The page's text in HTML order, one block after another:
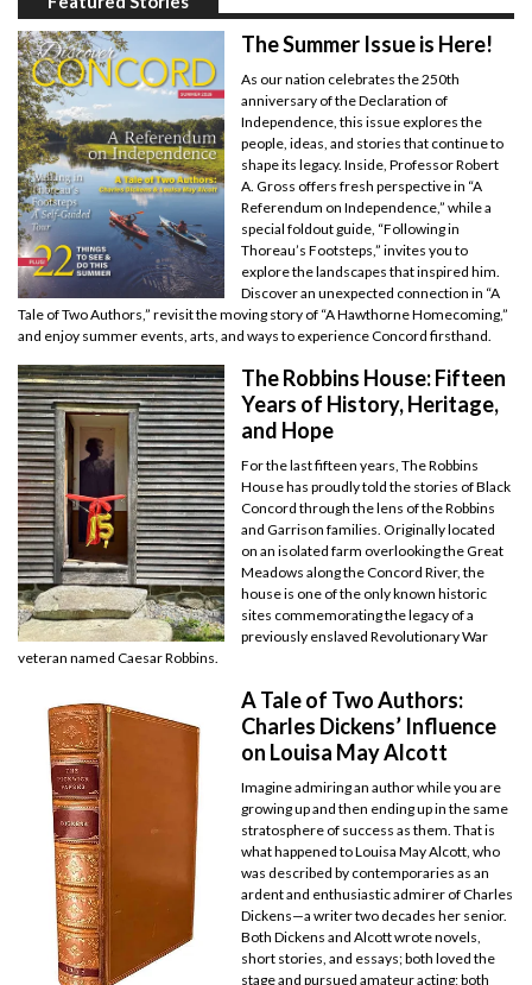
The Summer Issue is Here!
As our nation celebrates the 250th
anniversary of the Declaration of
Independence, this issue explores the
people, ideas, and stories that continue to
shape its legacy. Inside, Professor Robert
A. Gross offers fresh perspective in “A
Referendum on Independence,” while a
special foldout guide, “Following in
Thoreau’s Footsteps,” invites you to
explore the landscapes that inspired him.
Discover an unexpected connection in “A
Tale of Two Authors,” revisit the moving story of “A Hawthorne Homecoming,”
and enjoy summer events, arts, and ways to experience Concord firsthand.
The Robbins House: Fifteen
Years of History, Heritage,
and Hope
For the last fifteen years, The Robbins
House has proudly told the stories of Black
Concord through the lens of the Robbins
and Garrison families. Originally located
on an isolated farm overlooking the Great
Meadows along the Concord River, the
house is one of the only known historic
sites commemorating the legacy of a
previously enslaved Revolutionary War
veteran named Caesar Robbins.
A Tale of Two Authors:
Charles Dickens’ Influence
on Louisa May Alcott
Imagine admiring an author while you are
growing up and then ending up in the same
stratosphere of success as them. That is
what happened to Louisa May Alcott, who
was described by contemporaries as an
ardent and enthusiastic admirer of Charles
Dickens—a writer two decades her senior.
Both Dickens and Alcott wrote novels,
short stories, and essays; both loved the
stage and pursued amateur acting; both